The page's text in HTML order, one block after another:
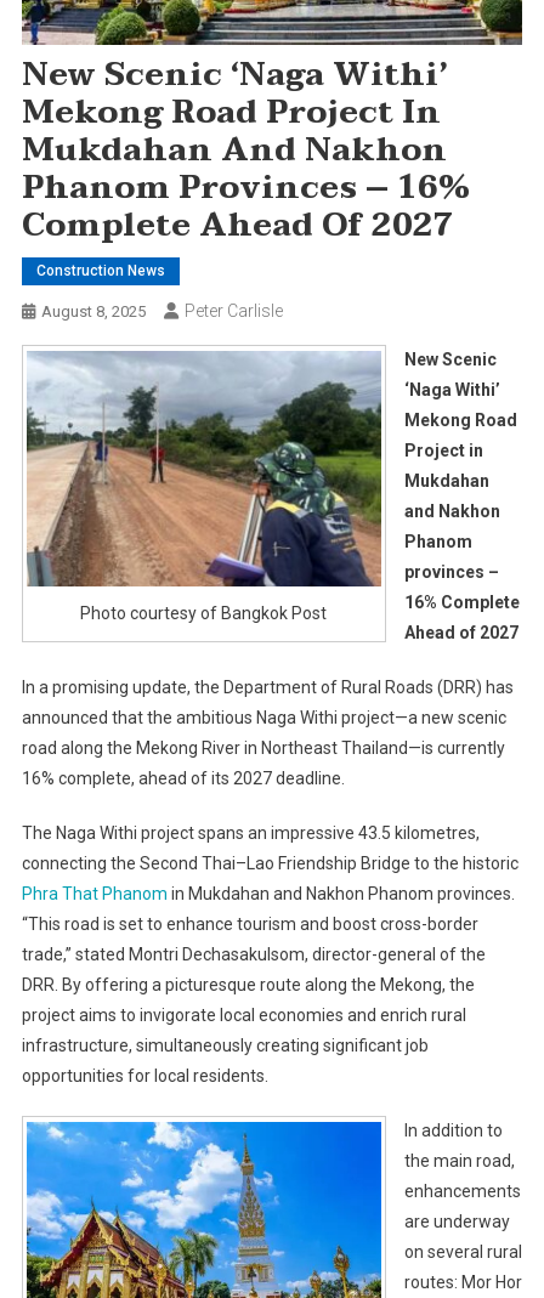
New Scenic ‘Naga Withi’
Mekong Road Project In
Mukdahan And Nakhon
Phanom Provinces – 16%
Complete Ahead Of 2027
Construction News
August 8, 2025 Peter Carlisle
Photo courtesy of Bangkok Post
New Scenic
‘Naga Withi’
Mekong Road
Project in
Mukdahan
and Nakhon
Phanom
provinces –
16% Complete
Ahead of 2027
In a promising update, the Department of Rural Roads (DRR) has
announced that the ambitious Naga Withi project—a new scenic
road along the Mekong River in Northeast Thailand—is currently
16% complete, ahead of its 2027 deadline.
The Naga Withi project spans an impressive 43.5 kilometres,
connecting the Second Thai–Lao Friendship Bridge to the historic
Phra That Phanom in Mukdahan and Nakhon Phanom provinces.
“This road is set to enhance tourism and boost cross-border
trade,” stated Montri Dechasakulsom, director-general of the
DRR. By offering a picturesque route along the Mekong, the
project aims to invigorate local economies and enrich rural
infrastructure, simultaneously creating significant job
opportunities for local residents.
In addition to
the main road,
enhancements
are underway
on several rural
routes: Mor Hor